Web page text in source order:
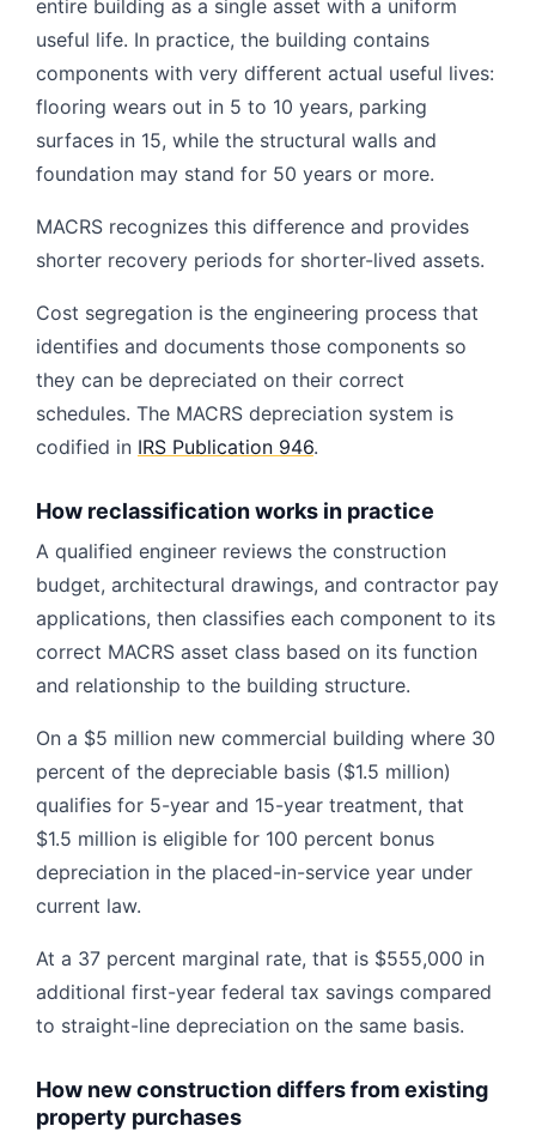
entire building as a single asset with a uniform
useful life. In practice, the building contains
components with very different actual useful lives:
flooring wears out in 5 to 10 years, parking
surfaces in 15, while the structural walls and
foundation may stand for 50 years or more.
MACRS recognizes this difference and provides
shorter recovery periods for shorter-lived assets.
Cost segregation is the engineering process that
identifies and documents those components so
they can be depreciated on their correct
schedules. The MACRS depreciation system is
codified in IRS Publication 946.
How reclassification works in practice
A qualified engineer reviews the construction
budget, architectural drawings, and contractor pay
applications, then classifies each component to its
correct MACRS asset class based on its function
and relationship to the building structure.
On a $5 million new commercial building where 30
percent of the depreciable basis ($1.5 million)
qualifies for 5-year and 15-year treatment, that
$1.5 million is eligible for 100 percent bonus
depreciation in the placed-in-service year under
current law.
At a 37 percent marginal rate, that is $555,000 in
additional first-year federal tax savings compared
to straight-line depreciation on the same basis.
How new construction differs from existing
property purchases